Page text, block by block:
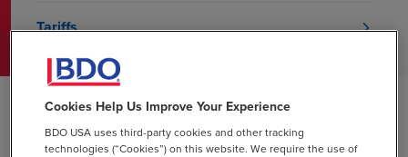
Tariffs
Blueprints
Cookies Help Us Improve Your Experience
BDO USA uses third-party cookies and other tracking
technologies (“Cookies”) on this website. We require the use of